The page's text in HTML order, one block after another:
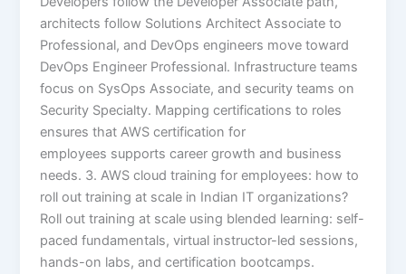
architects follow Solutions Architect Associate to
Professional, and DevOps engineers move toward
DevOps Engineer Professional. Infrastructure teams
focus on SysOps Associate, and security teams on
Security Specialty. Mapping certifications to roles
ensures that AWS certification for
employees supports career growth and business
needs. 3. AWS cloud training for employees: how to
roll out training at scale in Indian IT organizations?
Roll out training at scale using blended learning: self-
paced fundamentals, virtual instructor-led sessions,
hands-on labs, and certification bootcamps.